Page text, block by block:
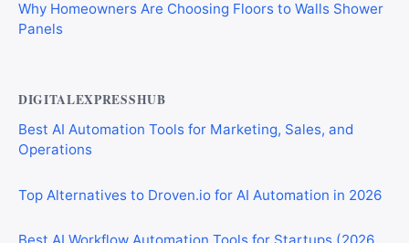
Why Homeowners Are Choosing Floors to Walls Shower
Panels
DIGITALEXPRESSHUB
Best AI Automation Tools for Marketing, Sales, and
Operations
Top Alternatives to Droven.io for AI Automation in 2026